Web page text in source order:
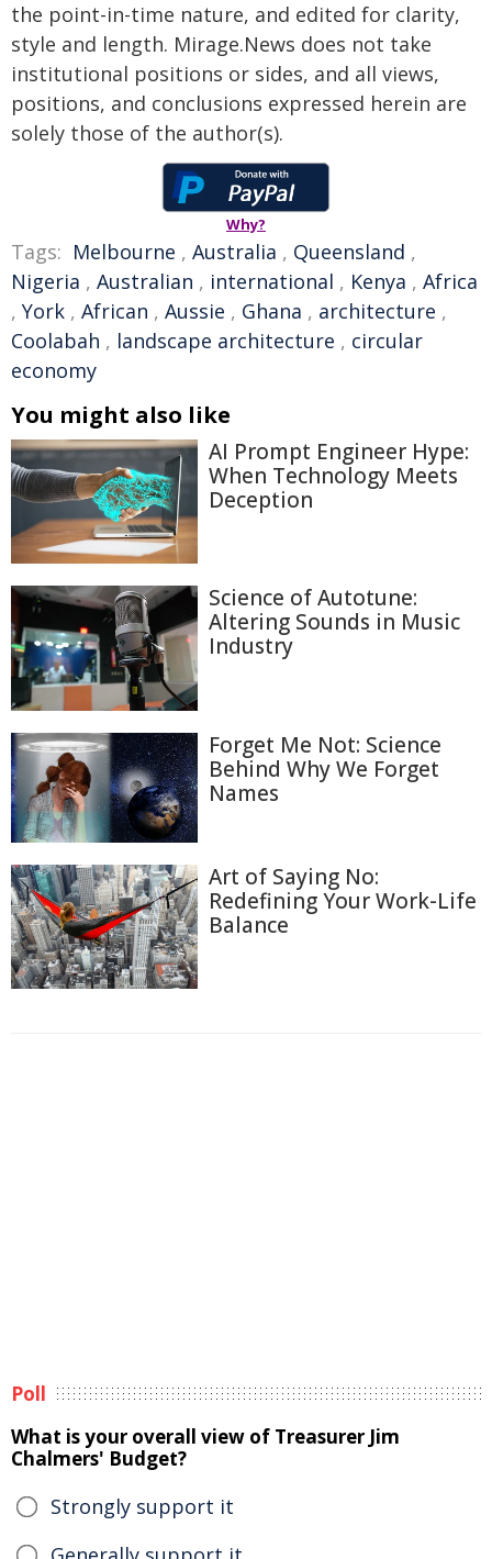
the point-in-time nature, and edited for clarity,
style and length. Mirage.News does not take
institutional positions or sides, and all views,
positions, and conclusions expressed herein are
solely those of the author(s).
Why?
Tags: Melbourne , Australia , Queensland ,
Nigeria , Australian , international , Kenya , Africa
, York , African , Aussie , Ghana , architecture ,
Coolabah , landscape architecture , circular
economy
You might also like
AI Prompt Engineer Hype:
When Technology Meets
Deception
Science of Autotune:
Altering Sounds in Music
Industry
Forget Me Not: Science
Behind Why We Forget
Names
Art of Saying No:
Redefining Your Work-Life
Balance
Poll
What is your overall view of Treasurer Jim
Chalmers' Budget?
Strongly support it